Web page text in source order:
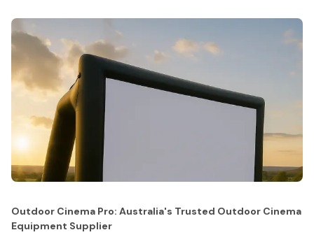
Outdoor Cinema Pro: Australia's Trusted Outdoor Cinema
Equipment Supplier